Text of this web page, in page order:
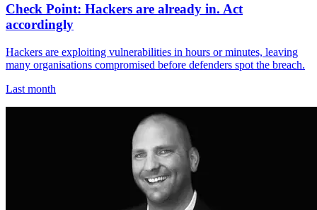
Check Point: Hackers are already in. Act
accordingly
Hackers are exploiting vulnerabilities in hours or minutes, leaving
many organisations compromised before defenders spot the breach.
Last month